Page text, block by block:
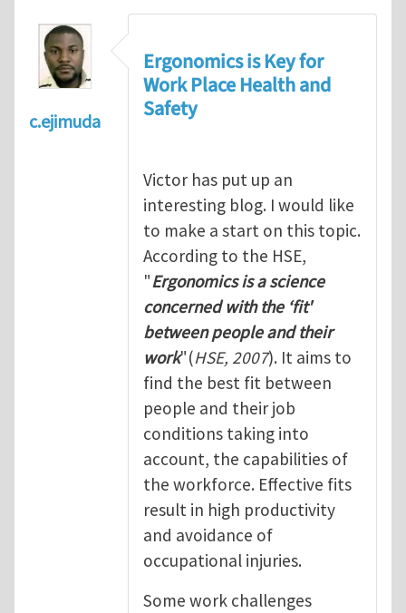
c.ejimuda
Ergonomics is Key for
Work Place Health and
Safety
Victor has put up an
interesting blog. I would like
to make a start on this topic.
According to the HSE,
"Ergonomics is a science
concerned with the ‘fit'
between people and their
work"(HSE, 2007). It aims to
find the best fit between
people and their job
conditions taking into
account, the capabilities of
the workforce. Effective fits
result in high productivity
and avoidance of
occupational injuries.
Some work challenges